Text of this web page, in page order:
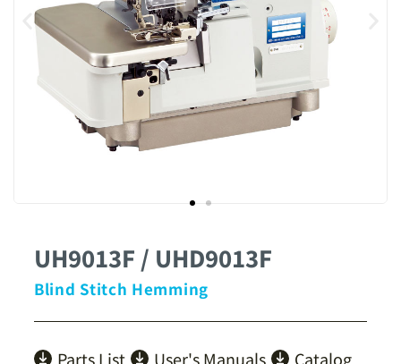
UH9013F / UHD9013F
Blind Stitch Hemming
Parts List User's Manuals Catalog